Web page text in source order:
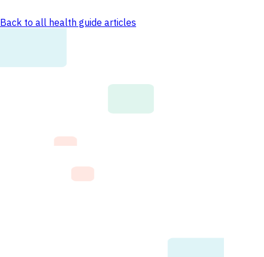
Back to all health guide articles